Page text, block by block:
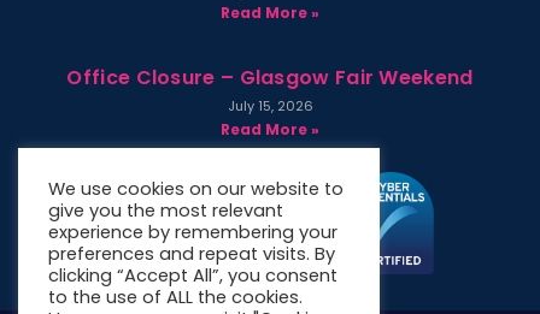
Read More »
Office Closure – Glasgow Fair Weekend
July 15, 2026
Read More »
We use cookies on our website to
give you the most relevant
experience by remembering your
preferences and repeat visits. By
clicking “Accept All”, you consent
to the use of ALL the cookies.